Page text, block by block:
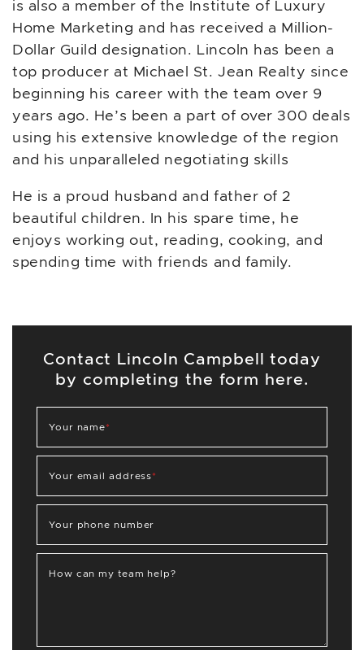
Contact Lincoln Campbell today
by completing the form here.
Your name*
Your email address*
Your phone number
How can my team help?
is also a member of the Institute of Luxury
Home Marketing and has received a Million-
Dollar Guild designation. Lincoln has been a
top producer at Michael St. Jean Realty since
beginning his career with the team over 9
years ago. He’s been a part of over 300 deals
using his extensive knowledge of the region
and his unparalleled negotiating skills
He is a proud husband and father of 2
beautiful children. In his spare time, he
enjoys working out, reading, cooking, and
spending time with friends and family.